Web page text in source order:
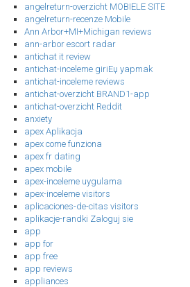
angelreturn-overzicht MOBIELE SITE
angelreturn-recenze Mobile
Ann Arbor+MI+Michigan reviews
ann-arbor escort radar
antichat it review
antichat-inceleme giriЕџ yapmak
antichat-inceleme reviews
antichat-overzicht BRAND1-app
antichat-overzicht Reddit
anxiety
apex Aplikacja
apex come funziona
apex fr dating
apex mobile
apex-inceleme uygulama
apex-inceleme visitors
aplicaciones-de-citas visitors
aplikacje-randki Zaloguj sie
app
app for
app free
app reviews
appliances